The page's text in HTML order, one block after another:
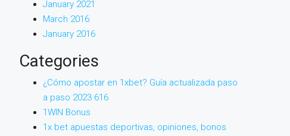
January 2021
March 2016
January 2016
Categories
¿Cómo apostar en 1xbet? Guía actualizada paso
a paso 2023 616
1WIN Bonus
1x bet apuestas deportivas, opiniones, bonos